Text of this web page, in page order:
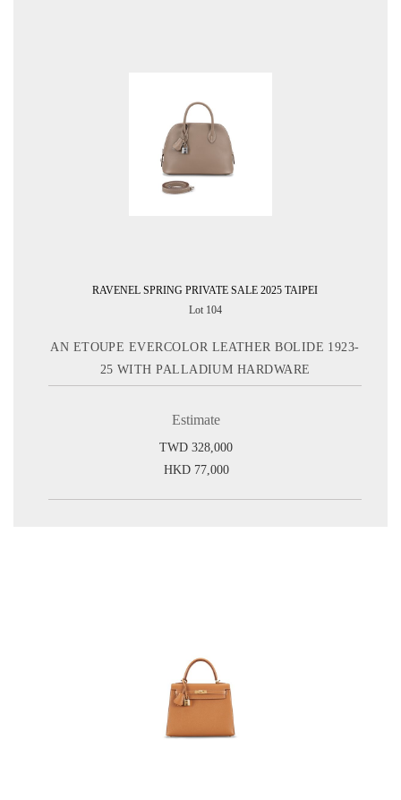
RAVENEL SPRING PRIVATE SALE 2025 TAIPEI
Lot 104
AN ETOUPE EVERCOLOR LEATHER BOLIDE 1923-
25 WITH PALLADIUM HARDWARE
Estimate
TWD 328,000
HKD 77,000